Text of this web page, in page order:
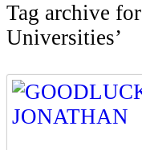
Tag archive
Universities’